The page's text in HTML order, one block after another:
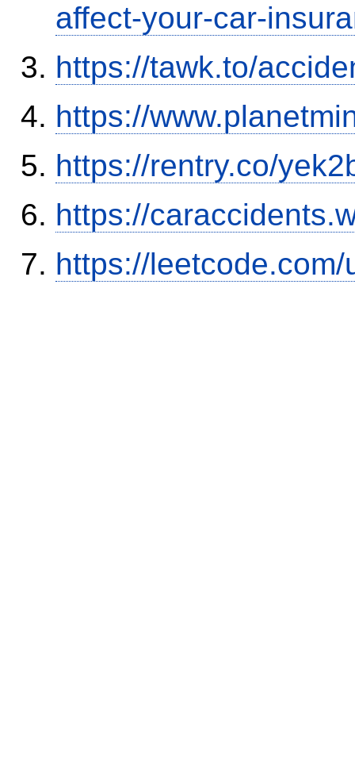
affect-your-car-
https://tawk.to/
https://
https://rentry.co/
https://
https://